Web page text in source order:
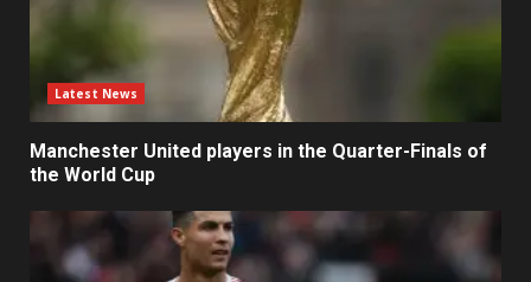
Latest News
Manchester United players in the Quarter-Finals of
the World Cup